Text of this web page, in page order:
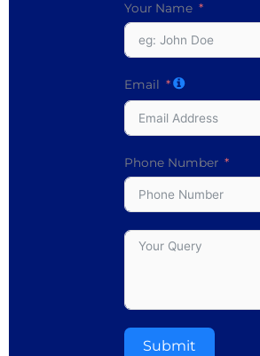
Your Name
Email
Phone Number
Submit